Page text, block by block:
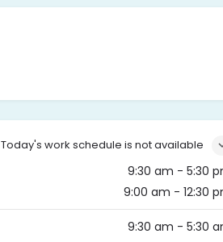
Today's work schedule is not available
9:30 am - 5:30
9:00 am - 12:30
9:30 am - 5:30